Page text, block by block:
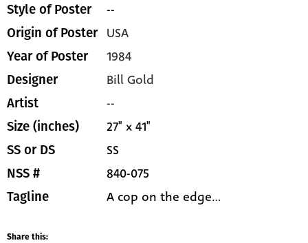
Style of Poster --
Origin of Poster USA
Year of Poster 1984
Designer Bill Gold
Artist --
Size (inches) 27" x 41"
SS or DS SS
NSS # 840-075
Tagline A cop on the edge...
Share this: